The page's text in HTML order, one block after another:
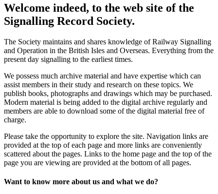
Welcome indeed, to the web site of the
Signalling Record Society.
The Society maintains and shares knowledge of Railway Signalling
and Operation in the British Isles and Overseas. Everything from the
present day signalling to the earliest times.
We possess much archive material and have expertise which can
assist members in their study and research on these topics. We
publish books, photographs and drawings which may be purchased.
Modern material is being added to the digital archive regularly and
members are able to download some of the digital material free of
charge.
Please take the opportunity to explore the site. Navigation links are
provided at the top of each page and more links are conveniently
scattered about the pages. Links to the home page and the top of the
page you are viewing are provided at the bottom of all pages.
Want to know more about us and what we do?